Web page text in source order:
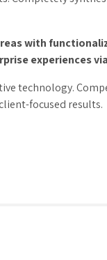
with
experiences
technology.
focused results.